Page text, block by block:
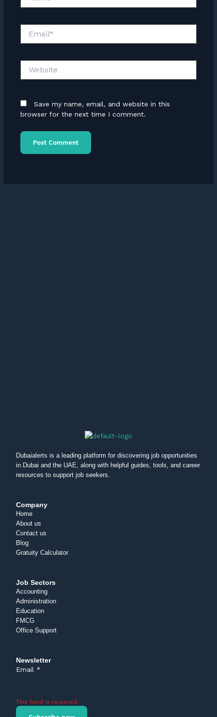
Save my name, email, and website in this
browser for the next time I comment.
Dubaialerts is a leading platform for discovering job opportunities
in Dubai and the UAE, along with helpful guides, tools, and career
resources to support job seekers.
Company
Home
About us
Contact us
Blog
Gratuity Calculator
Job Sectors
Accounting
Administration
Education
FMCG
Office Support
Newsletter
Email *
This field is required.